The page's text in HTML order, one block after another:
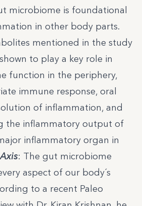
microbiome is foundational
in other body parts.
mentioned in the study
to play a key role in
function in the periphery,
immune response, oral
of inflammation, and
the inflammatory output of
inflammatory organ in
: The gut microbiome
aspect of our body´s
to a recent Paleo